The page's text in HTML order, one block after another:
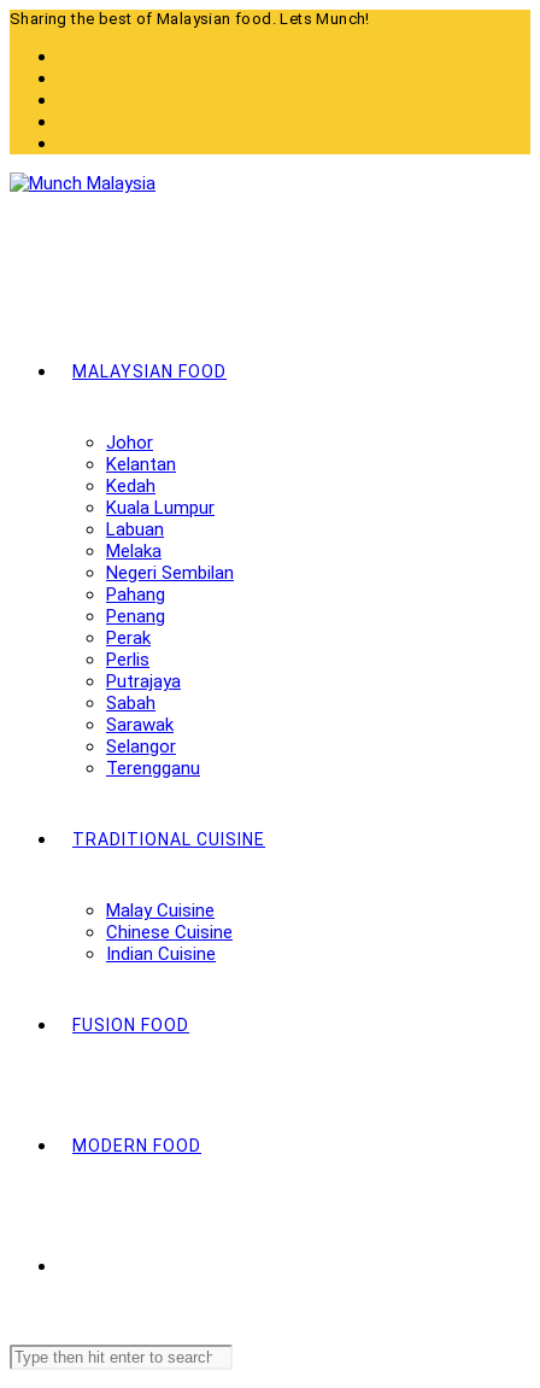
Skip
content
Sharing the best of Malaysian food. Lets Munch!
MALAYSIAN FOOD
Johor
Kelantan
Kedah
Kuala Lumpur
Labuan
Melaka
Negeri Sembilan
Pahang
Penang
Perak
Perlis
Putrajaya
Sabah
Sarawak
Selangor
Terengganu
TRADITIONAL CUISINE
Malay Cuisine
Chinese Cuisine
Indian Cuisine
FUSION FOOD
MODERN FOOD
Search
this